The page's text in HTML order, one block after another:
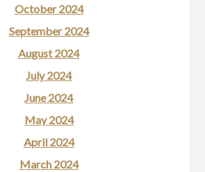
October 2024
September 2024
August 2024
July 2024
June 2024
May 2024
April 2024
March 2024